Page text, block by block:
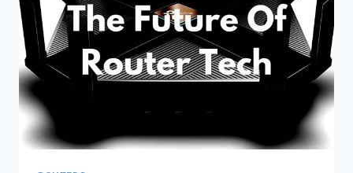
DON’T
BOTTLENECK
SPEED
(2026)